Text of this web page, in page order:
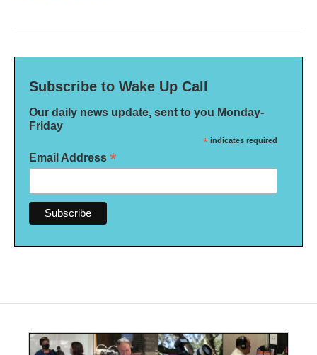
Subscribe to Wake Up Call
Our daily news update, sent to you Monday-
Friday
* indicates required
Email Address *